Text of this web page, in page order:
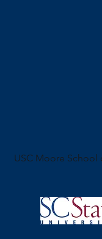
USC Moore